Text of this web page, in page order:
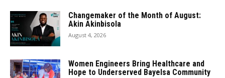
Changemaker of the Month of August:
Akin Akinbisola
August 4, 2026
Women Engineers Bring Healthcare and
Hope to Underserved Bayelsa Community